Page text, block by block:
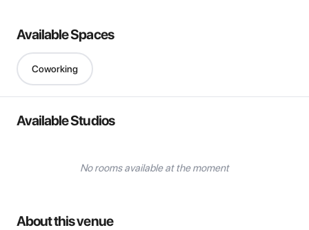
Available Spaces
Coworking
Available Studios
No rooms available at the moment
About this venue